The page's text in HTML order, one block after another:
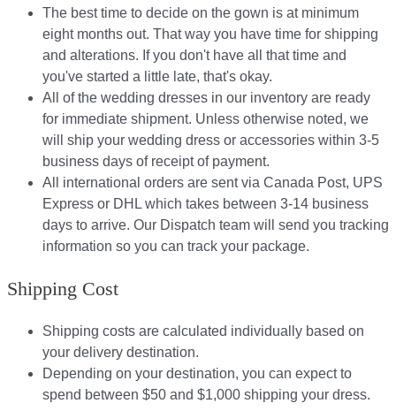
The best time to decide on the gown is at minimum
eight months out. That way you have time for shipping
and alterations. If you don't have all that time and
you've started a little late, that's okay.
All of the wedding dresses in our inventory are ready
for immediate shipment. Unless otherwise noted, we
will ship your wedding dress or accessories within 3-5
business days of receipt of payment.
All international orders are sent via Canada Post, UPS
Express or DHL which takes between 3-14 business
days to arrive. Our Dispatch team will send you tracking
information so you can track your package.​
Shipping Cost
Shipping costs are calculated individually based on
your delivery destination.​​
Depending on your destination, you can expect to
spend between $50 and $1,000 shipping your dress.​​